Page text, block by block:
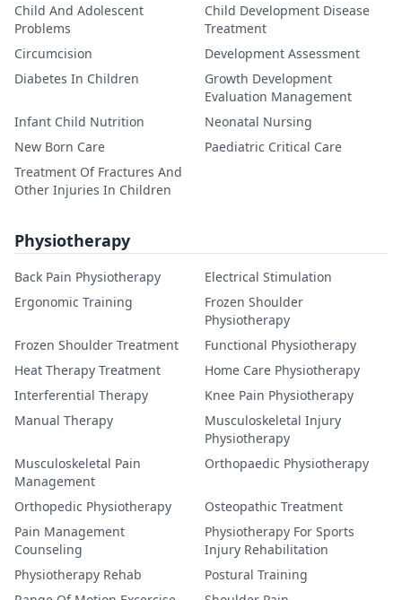
Child And Adolescent
Problems
Child Development Disease
Treatment
Circumcision
Development Assessment
Diabetes In Children
Growth Development
Evaluation Management
Infant Child Nutrition
Neonatal Nursing
New Born Care
Paediatric Critical Care
Treatment Of Fractures And
Other Injuries In Children
Physiotherapy
Back Pain Physiotherapy
Electrical Stimulation
Ergonomic Training
Frozen Shoulder
Physiotherapy
Frozen Shoulder Treatment
Functional Physiotherapy
Heat Therapy Treatment
Home Care Physiotherapy
Interferential Therapy
Knee Pain Physiotherapy
Manual Therapy
Musculoskeletal Injury
Physiotherapy
Musculoskeletal Pain
Management
Orthopaedic Physiotherapy
Orthopedic Physiotherapy
Osteopathic Treatment
Pain Management
Counseling
Physiotherapy For Sports
Injury Rehabilitation
Physiotherapy Rehab
Postural Training